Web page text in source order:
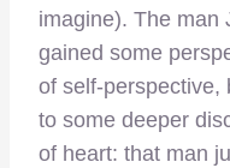
imagine). The man
gained some
of self-perspective,
to some deeper
of heart: that man